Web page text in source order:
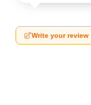
Write your review